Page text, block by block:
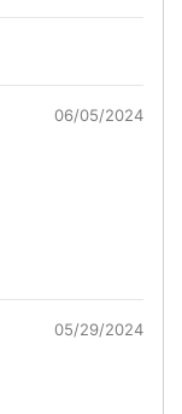
06/05/2024
05/29/2024